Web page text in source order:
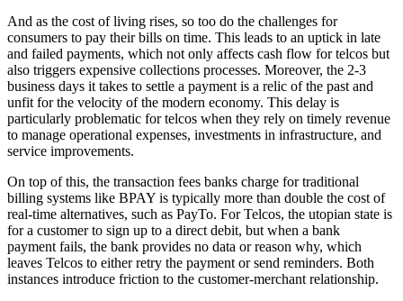
And as the cost of living rises, so too do the challenges for
consumers to pay their bills on time. This leads to an uptick in late
and failed payments, which not only affects cash flow for telcos but
also triggers expensive collections processes. Moreover, the 2-3
business days it takes to settle a payment is a relic of the past and
unfit for the velocity of the modern economy. This delay is
particularly problematic for telcos when they rely on timely revenue
to manage operational expenses, investments in infrastructure, and
service improvements.
On top of this, the transaction fees banks charge for traditional
billing systems like BPAY is typically more than double the cost of
real-time alternatives, such as PayTo. For Telcos, the utopian state is
for a customer to sign up to a direct debit, but when a bank
payment fails, the bank provides no data or reason why, which
leaves Telcos to either retry the payment or send reminders. Both
instances introduce friction to the customer-merchant relationship.